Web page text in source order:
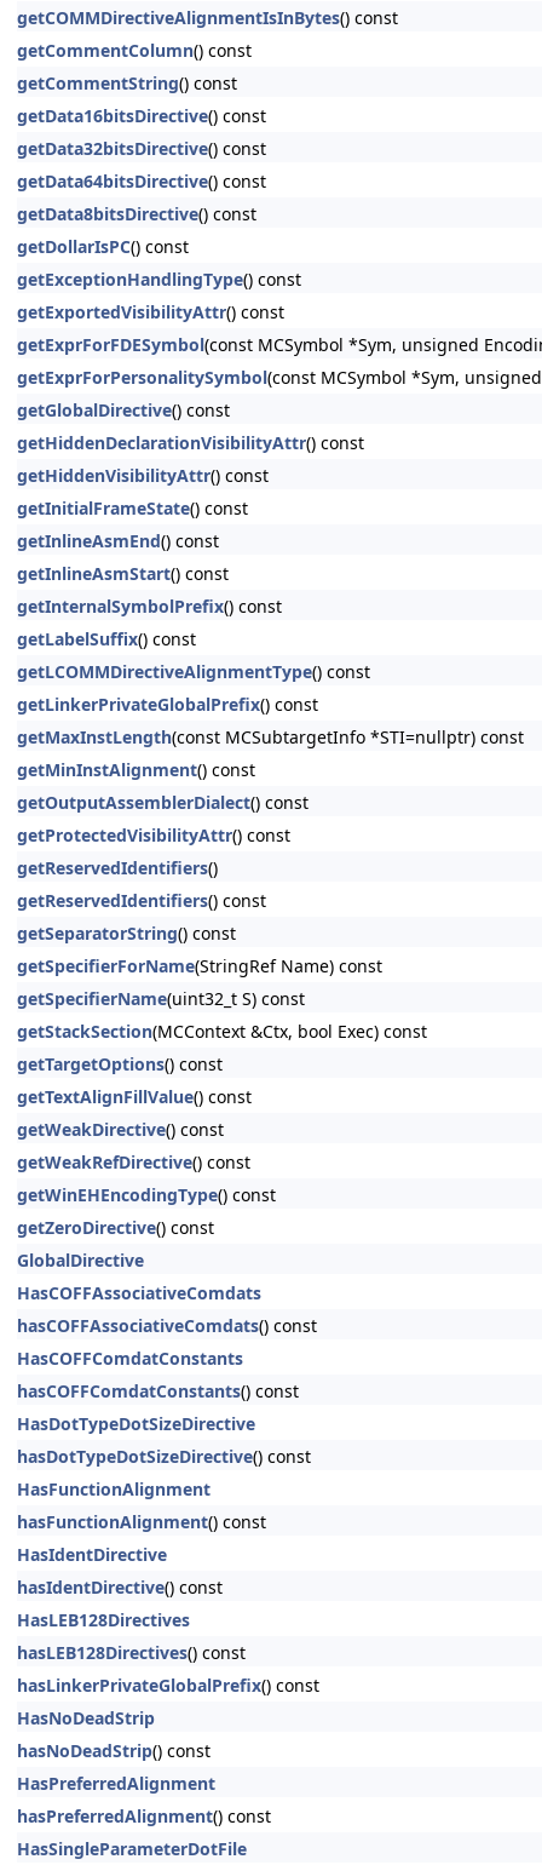
getCOMMDirectiveAlignmentIsInBytes() const
getCommentColumn() const
getCommentString() const
getData16bitsDirective() const
getData32bitsDirective() const
getData64bitsDirective() const
getData8bitsDirective() const
getDollarIsPC() const
getExceptionHandlingType() const
getExportedVisibilityAttr() const
getExprForFDESymbol(const MCSymbol *Sym, unsigned
getExprForPersonalitySymbol(const MCSymbol *Sym,
getGlobalDirective() const
getHiddenDeclarationVisibilityAttr() const
getHiddenVisibilityAttr() const
getInitialFrameState() const
getInlineAsmEnd() const
getInlineAsmStart() const
getInternalSymbolPrefix() const
getLabelSuffix() const
getLCOMMDirectiveAlignmentType() const
getLinkerPrivateGlobalPrefix() const
getMaxInstLength(const MCSubtargetInfo *STI=nullptr) const
getMinInstAlignment() const
getOutputAssemblerDialect() const
getProtectedVisibilityAttr() const
getReservedIdentifiers()
getReservedIdentifiers() const
getSeparatorString() const
getSpecifierForName(StringRef Name) const
getSpecifierName(uint32_t S) const
getStackSection(MCContext &Ctx, bool Exec) const
getTargetOptions() const
getTextAlignFillValue() const
getWeakDirective() const
getWeakRefDirective() const
getWinEHEncodingType() const
getZeroDirective() const
GlobalDirective
HasCOFFAssociativeComdats
hasCOFFAssociativeComdats() const
HasCOFFComdatConstants
hasCOFFComdatConstants() const
HasDotTypeDotSizeDirective
hasDotTypeDotSizeDirective() const
HasFunctionAlignment
hasFunctionAlignment() const
HasIdentDirective
hasIdentDirective() const
HasLEB128Directives
hasLEB128Directives() const
hasLinkerPrivateGlobalPrefix() const
HasNoDeadStrip
hasNoDeadStrip() const
HasPreferredAlignment
hasPreferredAlignment() const
HasSingleParameterDotFile